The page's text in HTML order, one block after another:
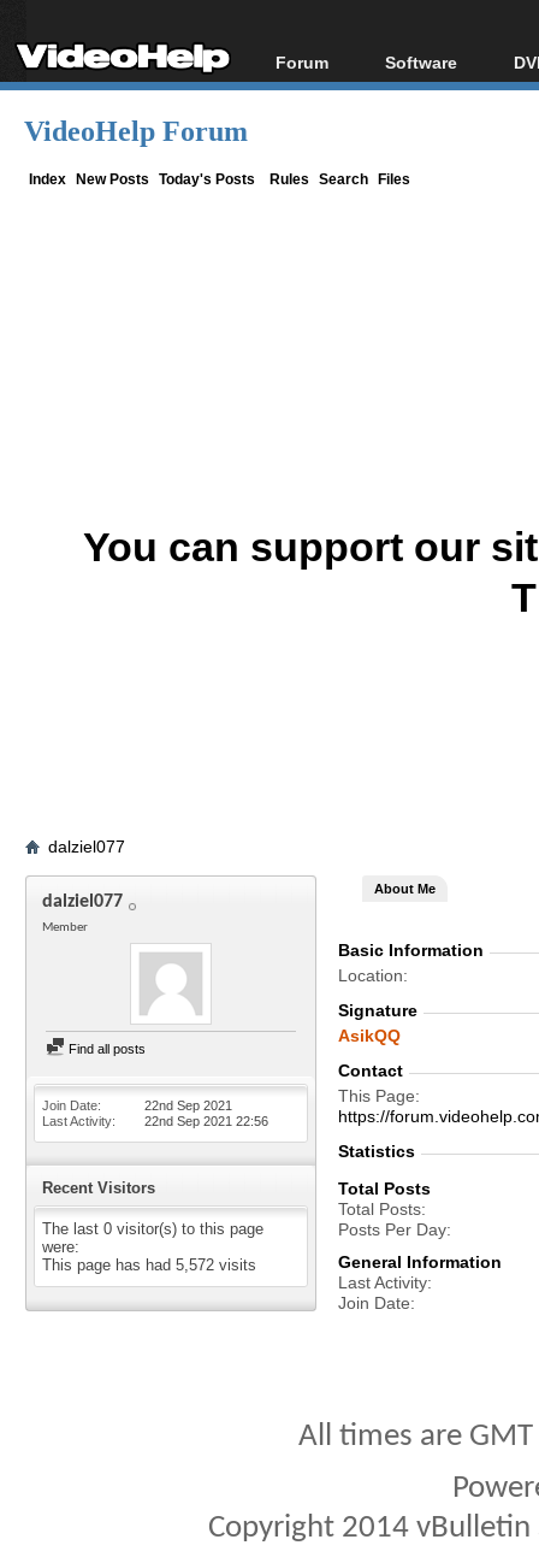
Forum
Forum Index
Software
All software
VideoHelp Forum
Index New Posts Today's Posts Rules Search Files
You can support our
dalziel077
dalziel077
Member
Find all posts
Join Date
22nd Sep 2021
Last Activity
22nd Sep 2021 22:56
Recent Visitors
The last 0 visitor(s) to this page
were:
This page has had 5,572 visits
About Me
Basic Information
Location
Signature
AsikQQ
Contact
This Page
https://
Statistics
Total Posts
Total Posts
Posts Per Day
General Information
Last Activity
Join Date
All times are
Copyright 2014